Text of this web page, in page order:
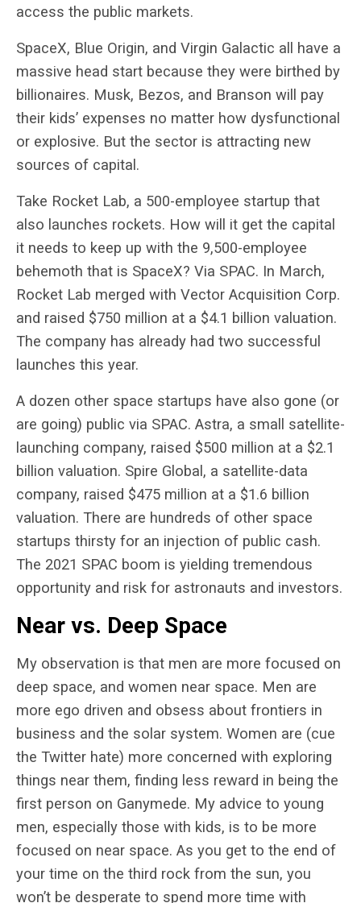
access the public markets.
SpaceX, Blue Origin, and Virgin Galactic all have a
massive head start because they were birthed by
billionaires. Musk, Bezos, and Branson will pay
their kids’ expenses no matter how dysfunctional
or explosive. But the sector is attracting new
sources of capital.
Take Rocket Lab, a 500-employee startup that
also launches rockets. How will it get the capital
it needs to keep up with the 9,500-employee
behemoth that is SpaceX? Via SPAC. In March,
Rocket Lab merged with Vector Acquisition Corp.
and raised $750 million at a $4.1 billion valuation.
The company has already had two successful
launches this year.
A dozen other space startups have also gone (or
are going) public via SPAC. Astra, a small satellite-
launching company, raised $500 million at a $2.1
billion valuation. Spire Global, a satellite-data
company, raised $475 million at a $1.6 billion
valuation. There are hundreds of other space
startups thirsty for an injection of public cash.
The 2021 SPAC boom is yielding tremendous
opportunity and risk for astronauts and investors.
Near vs. Deep Space
My observation is that men are more focused on
deep space, and women near space. Men are
more ego driven and obsess about frontiers in
business and the solar system. Women are (cue
the Twitter hate) more concerned with exploring
things near them, finding less reward in being the
first person on Ganymede. My advice to young
men, especially those with kids, is to be more
focused on near space. As you get to the end of
your time on the third rock from the sun, you
won’t be desperate to spend more time with